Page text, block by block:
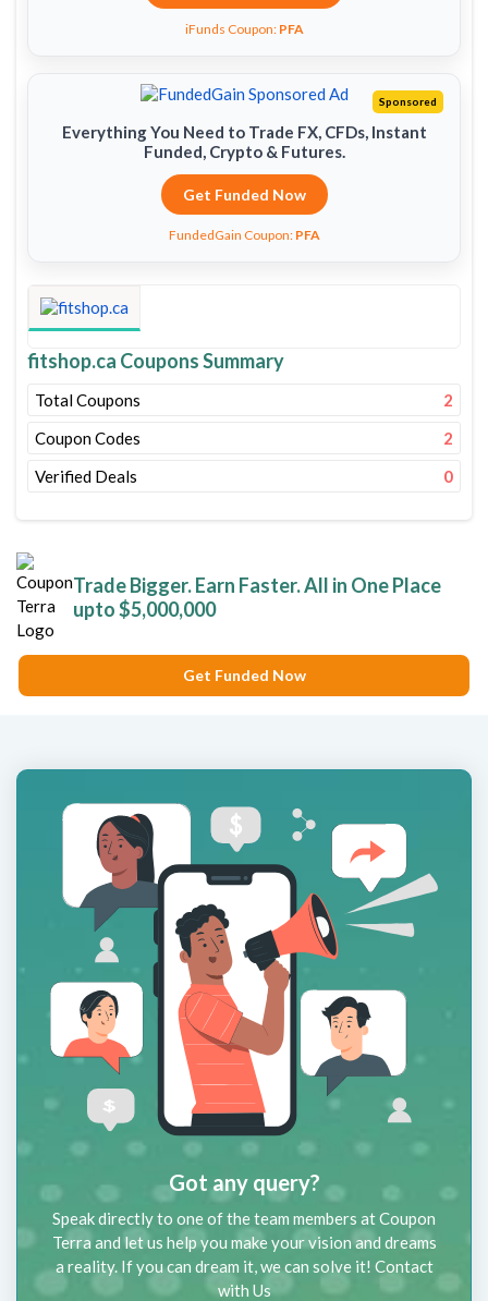
iFunds Coupon: PFA
Sponsored
Everything You Need to Trade FX, CFDs, Instant
Funded, Crypto & Futures.
Get Funded Now
FundedGain Coupon: PFA
fitshop.ca Coupons Summary
Total Coupons
2
Coupon Codes
2
Verified Deals
0
Trade Bigger. Earn Faster. All in One Place
upto $5,000,000
Get Funded Now
Got any query?
Speak directly to one of the team members at Coupon
Terra and let us help you make your vision and dreams
a reality. If you can dream it, we can solve it! Contact
with Us